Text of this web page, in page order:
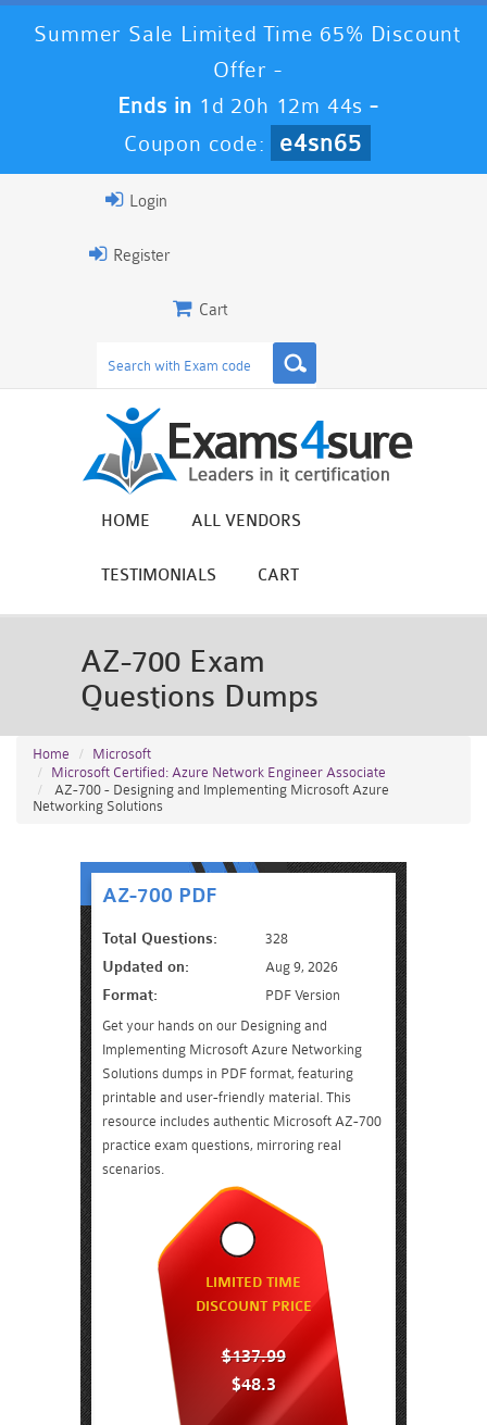
Summer Sale Limited Time 65% Discount
Offer -
Ends in 1d 20h 12m 43s -
Coupon code:
e4sn65
Login
Register
Cart
HOME ALL VENDORS
TESTIMONIALS CART
AZ-700 Exam
Questions Dumps
Home
Microsoft
Microsoft Certified: Azure Network Engineer Associate
AZ-700 - Designing and Implementing Microsoft Azure
Networking Solutions
AZ-700 PDF
Total Questions: 328
Updated on: Aug 9, 2026
Format:
PDF Version
Get your hands on our Designing and
Implementing Microsoft Azure Networking
Solutions dumps in PDF format, featuring
printable and user-friendly material. This
resource includes authentic Microsoft AZ-700
practice exam questions, mirroring real
scenarios.
LIMITED TIME
DISCOUNT PRICE
$137.99
$48.3